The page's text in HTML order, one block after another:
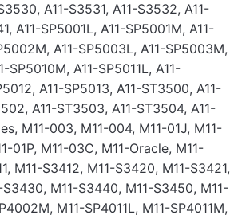
A11-S3531, A11-S3532, A11-
A11-SP5001L, A11-SP5001M, A11-
A11-SP5003L, A11-SP5003M,
SP5010M, A11-SP5011L, A11-
A11-SP5013, A11-ST3500, A11-
A11-ST3503, A11-ST3504, A11-
M11-003, M11-004, M11-01J, M11-
01P, M11-03C, M11-Oracle, M11-
M11-S3412, M11-S3420, M11-S3421,
S3430, M11-S3440, M11-S3450, M11-
M11-SP4011L, M11-SP4011M,